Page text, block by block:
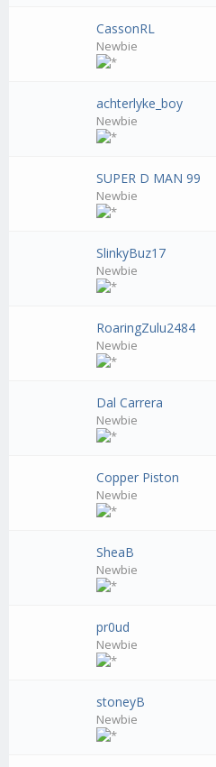
CassonRL
Newbie
achterlyke_boy
Newbie
SUPER D MAN 99
Newbie
SlinkyBuz17
Newbie
RoaringZulu2484
Newbie
Dal Carrera
Newbie
Copper Piston
Newbie
SheaB
Newbie
pr0ud
Newbie
stoneyB
Newbie